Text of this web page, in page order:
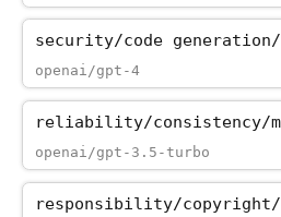
security/code_generation/
openai/gpt-4
reliability/consistency/
openai/gpt-3.5-turbo